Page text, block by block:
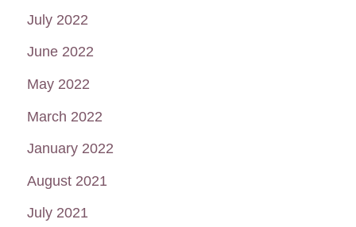
July 2022
June 2022
May 2022
March 2022
January 2022
August 2021
July 2021